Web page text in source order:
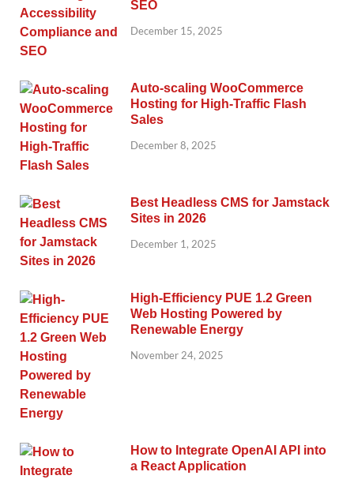
SEO
December 15, 2025
Auto-scaling WooCommerce
Hosting for High-Traffic Flash
Sales
December 8, 2025
Best Headless CMS for Jamstack
Sites in 2026
December 1, 2025
High-Efficiency PUE 1.2 Green
Web Hosting Powered by
Renewable Energy
November 24, 2025
How to Integrate OpenAI API into
a React Application